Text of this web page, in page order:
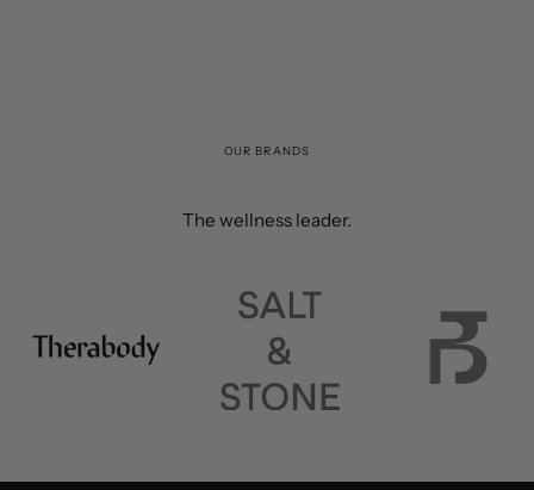
OUR BRANDS
The wellness leader.